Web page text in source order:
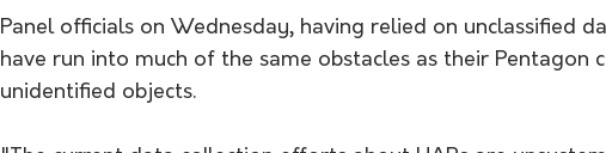
Panel officials on Wednesday, having relied on unclassified
have run into much of the same obstacles as their Pentagon
unidentified objects.